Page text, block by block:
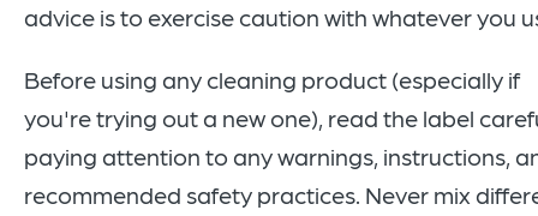
advice is to exercise caution with whatever you
Before using any cleaning product (especially if
you're trying out a new one), read the label
paying attention to any warnings, instructions,
recommended safety practices. Never mix